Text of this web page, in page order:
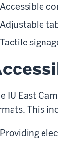
Accessible
Adjustable
Tactile
IU East
This
Providing